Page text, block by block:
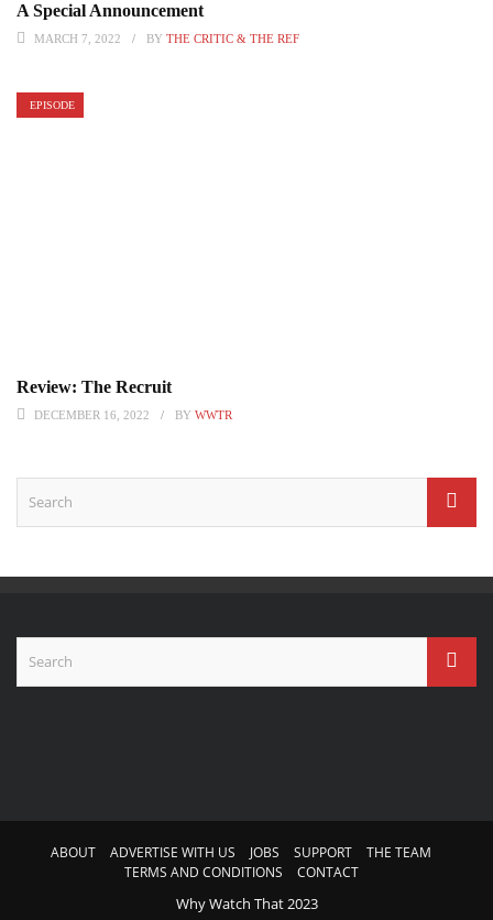
A Special Announcement
MARCH 7, 2022 BY THE CRITIC & THE REF
EPISODE
Review: The Recruit
DECEMBER 16, 2022 BY WWTR
ABOUT ADVERTISE WITH US JOBS SUPPORT
THE TEAM
TERMS AND CONDITIONS
CONTACT
Why Watch That 2023